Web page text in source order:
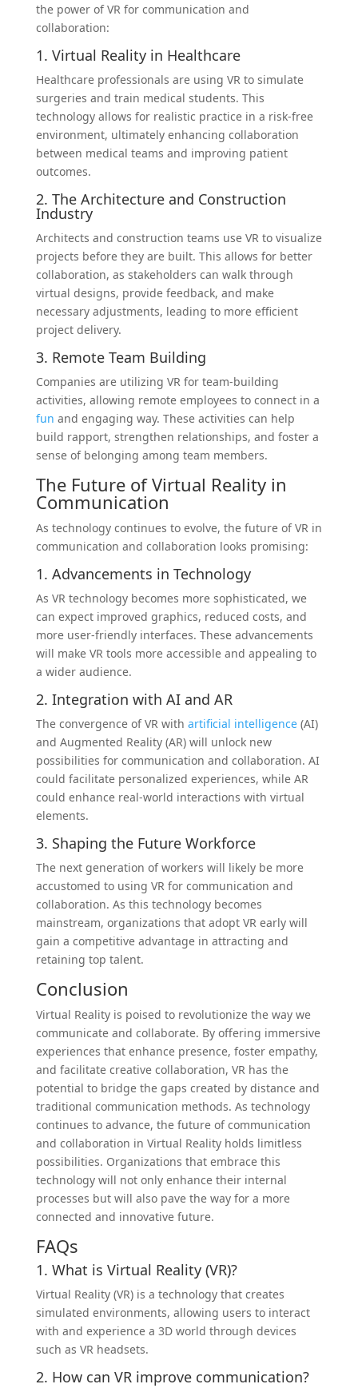
the power of VR for communication and
collaboration:
1. Virtual Reality in Healthcare
Healthcare professionals are using VR to simulate
surgeries and train medical students. This
technology allows for realistic practice in a risk-free
environment, ultimately enhancing collaboration
between medical teams and improving patient
outcomes.
2. The Architecture and Construction
Industry
Architects and construction teams use VR to visualize
projects before they are built. This allows for better
collaboration, as stakeholders can walk through
virtual designs, provide feedback, and make
necessary adjustments, leading to more efficient
project delivery.
3. Remote Team Building
Companies are utilizing VR for team-building
activities, allowing remote employees to connect in a
fun and engaging way. These activities can help
build rapport, strengthen relationships, and foster a
sense of belonging among team members.
The Future of Virtual Reality in
Communication
As technology continues to evolve, the future of VR in
communication and collaboration looks promising:
1. Advancements in Technology
As VR technology becomes more sophisticated, we
can expect improved graphics, reduced costs, and
more user-friendly interfaces. These advancements
will make VR tools more accessible and appealing to
a wider audience.
2. Integration with AI and AR
The convergence of VR with artificial intelligence(AI)
and Augmented Reality (AR) will unlock new
possibilities for communication and collaboration. AI
could facilitate personalized experiences, while AR
could enhance real-world interactions with virtual
elements.
3. Shaping the Future Workforce
The next generation of workers will likely be more
accustomed to using VR for communication and
collaboration. As this technology becomes
mainstream, organizations that adopt VR early will
gain a competitive advantage in attracting and
retaining top talent.
Conclusion
Virtual Reality is poised to revolutionize the way we
communicate and collaborate. By offering immersive
experiences that enhance presence, foster empathy,
and facilitate creative collaboration, VR has the
potential to bridge the gaps created by distance and
traditional communication methods. As technology
continues to advance, the future of communication
and collaboration in Virtual Reality holds limitless
possibilities. Organizations that embrace this
technology will not only enhance their internal
processes but will also pave the way for a more
connected and innovative future.
FAQs
1. What is Virtual Reality (VR)?
Virtual Reality (VR) is a technology that creates
simulated environments, allowing users to interact
with and experience a 3D world through devices
such as VR headsets.
2. How can VR improve communication?